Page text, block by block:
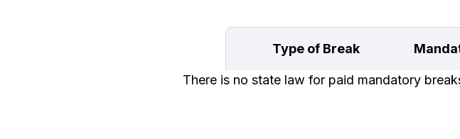
Type of Break
There is no state law for paid mandatory